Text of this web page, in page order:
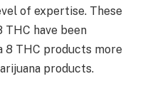
of expertise. These
have been
8 THC products more
products.